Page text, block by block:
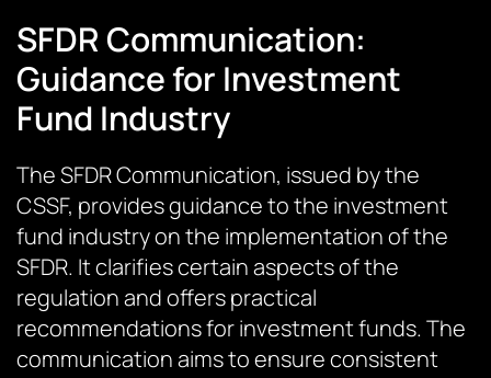
SFDR Communication:
Guidance for Investment
Fund Industry
The SFDR Communication, issued by the
CSSF, provides guidance to the investment
fund industry on the implementation of the
SFDR. It clarifies certain aspects of the
regulation and offers practical
recommendations for investment funds. The
communication aims to ensure consistent